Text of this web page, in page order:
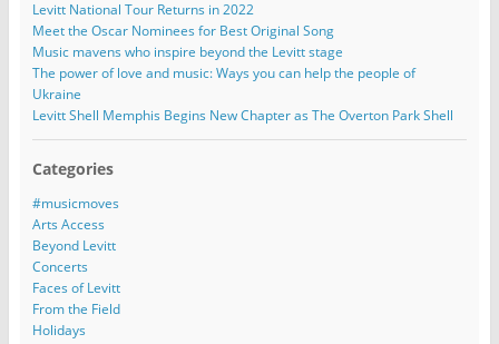
Levitt National Tour Returns in 2022
Meet the Oscar Nominees for Best Original Song
Music mavens who inspire beyond the Levitt stage
The power of love and music: Ways you can help the people of
Ukraine
Levitt Shell Memphis Begins New Chapter as The Overton Park Shell
Categories
#musicmoves
Arts Access
Beyond Levitt
Concerts
Faces of Levitt
From the Field
Holidays